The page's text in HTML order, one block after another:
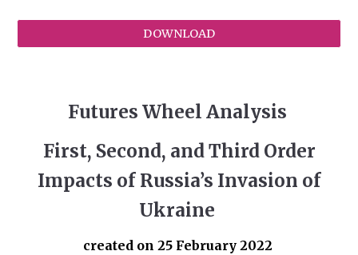
DOWNLOAD
Futures Wheel Analysis
First, Second, and Third Order
Impacts of Russia’s Invasion of
Ukraine
created on 25 February 2022